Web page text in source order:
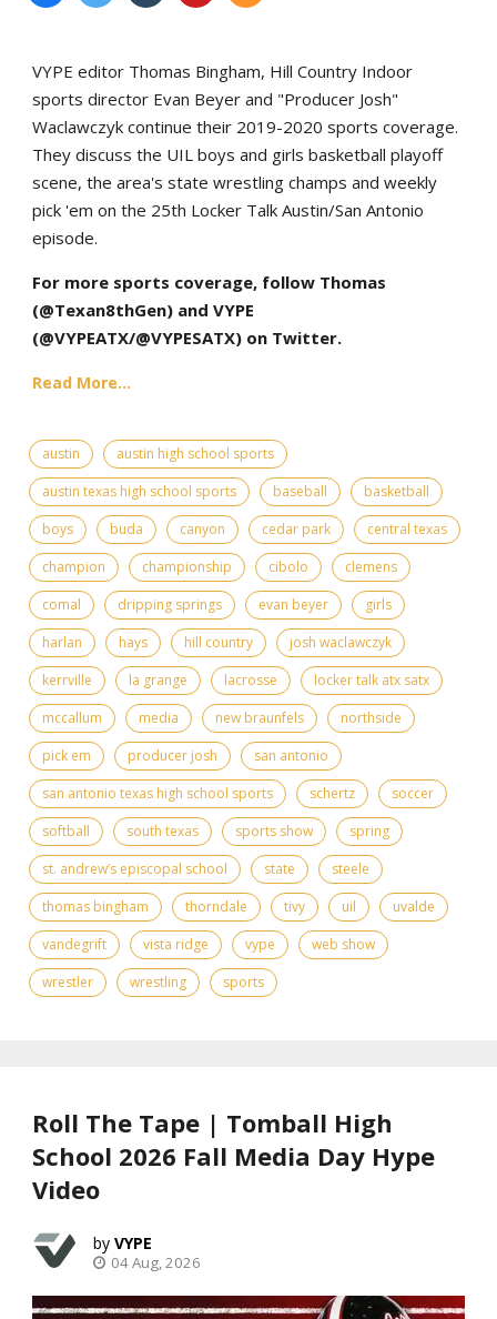
VYPE editor Thomas Bingham, Hill Country Indoor
sports director Evan Beyer and "Producer Josh"
Waclawczyk continue their 2019-2020 sports coverage.
They discuss the UIL boys and girls basketball playoff
scene, the area's state wrestling champs and weekly
pick 'em on the 25th Locker Talk Austin/San Antonio
episode.
For more sports coverage, follow Thomas
(@Texan8thGen) and VYPE
(@VYPEATX/@VYPESATX) on Twitter.
Read More...
austin
austin high school sports
austin texas high school sports
baseball
basketball
boys
buda canyon cedar park
central texas
champion
championship cibolo
clemens
comal
dripping springs evan beyer
girls
harlan
hays hill country
josh waclawczyk
kerrville
la grange lacrosse
locker talk atx satx
mccallum
media new braunfels
northside
pick em
producer josh
san antonio
san antonio texas high school sports
schertz
soccer
softball
south texas sports show
spring
st. andrew’s episcopal school
state
steele
thomas bingham
thorndale tivy uil
uvalde
vandegrift
vista ridge vype
web show
wrestler
wrestling sports
Roll The Tape | Tomball High
School 2026 Fall Media Day Hype
Video
VYPE
04 Aug, 2026